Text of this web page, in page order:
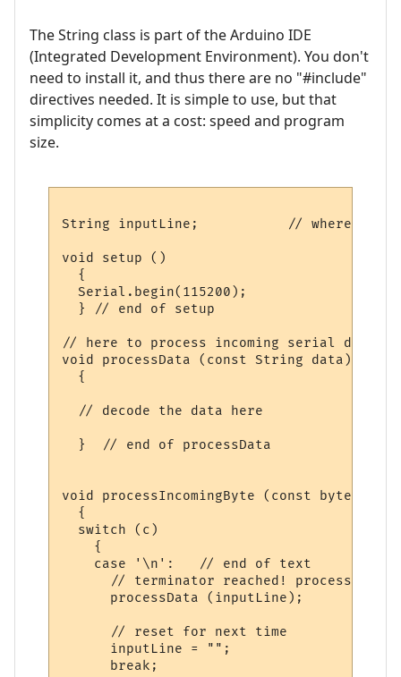
The String class is part of the Arduino IDE
(Integrated Development Environment). You don't
need to install it, and thus there are no "#include"
directives needed. It is simple to use, but that
simplicity comes at a cost: speed and program
size.
String inputLine;           // where to
void setup ()
  {
  Serial.begin(115200);
  } // end of setup
// here to process incoming serial data
void processData (const String data)
  {
  // decode the data here
  }  // end of processData
void processIncomingByte (const byte c)
  {
  switch (c)
    {
    case '\n':   // end of text
// terminator reached! process
      processData (inputLine);
      // reset for next time
      inputLine = "";
      break;